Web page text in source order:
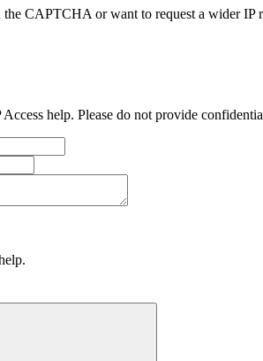
CAPTCHA or want to request a wider IP
help. Please do not provide